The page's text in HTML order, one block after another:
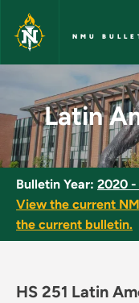
Skip to main content
NMU
Latin
Latin
Bulletin Year: 2020 -
View the current
the current bulletin.
HS 251 Latin